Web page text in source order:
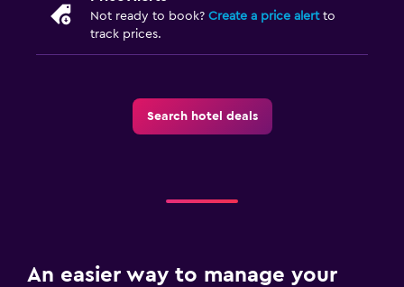
Not ready to book? Create a price alertto
track prices.
Search hotel deals
An easier way to manage your